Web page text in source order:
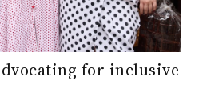
for inclusive